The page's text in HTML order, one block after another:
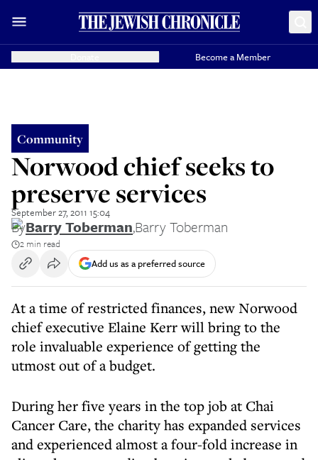
Become a Member
Community
Norwood chief seeks to
preserve services
September 27, 2011 15:04
ByBarry Toberman,Barry Toberman
2 min read
Add us as a preferred source
At a time of restricted finances, new Norwood
chief executive Elaine Kerr will bring to the
role invaluable experience of getting the
utmost out of a budget.
During her five years in the top job at Chai
Cancer Care, the charity has expanded services
and experienced almost a four-fold increase in